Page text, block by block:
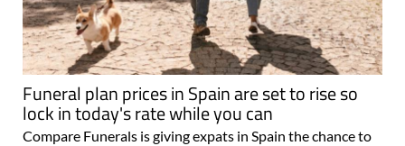
Funeral plan prices in Spain are set to rise so
lock in today's rate while you can
Compare Funerals is giving expats in Spain the chance to